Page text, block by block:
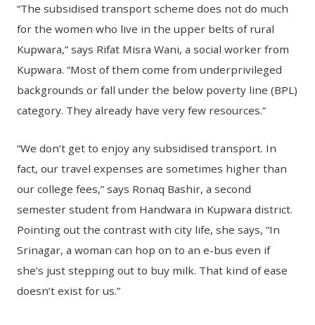
“The subsidised transport scheme does not do much
for the women who live in the upper belts of rural
Kupwara,” says Rifat Misra Wani, a social worker from
Kupwara. “Most of them come from underprivileged
backgrounds or fall under the below poverty line (BPL)
category. They already have very few resources.”
“We don’t get to enjoy any subsidised transport. In
fact, our travel expenses are sometimes higher than
our college fees,” says Ronaq Bashir, a second
semester student from Handwara in Kupwara district.
Pointing out the contrast with city life, she says, “In
Srinagar, a woman can hop on to an e-bus even if
she’s just stepping out to buy milk. That kind of ease
doesn’t exist for us.”